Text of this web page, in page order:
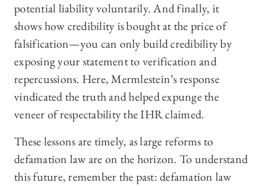
potential liability voluntarily. And finally, it
shows how credibility is bought at the price of
falsification—you can only build credibility by
exposing your statement to verification and
repercussions. Here, Mermlestein’s response
vindicated the truth and helped expunge the
veneer of respectability the IHR claimed.
These lessons are timely, as large reforms to
defamation law are on the horizon. To understand
this future, remember the past: defamation law